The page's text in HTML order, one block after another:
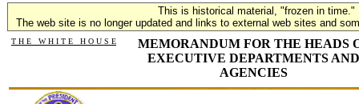
This is historical material, "frozen in time."
The web site is no longer updated and links to external web sites and
T H E W H I T E H O U S E
MEMORANDUM FOR THE HEADS
EXECUTIVE DEPARTMENTS AND
AGENCIES